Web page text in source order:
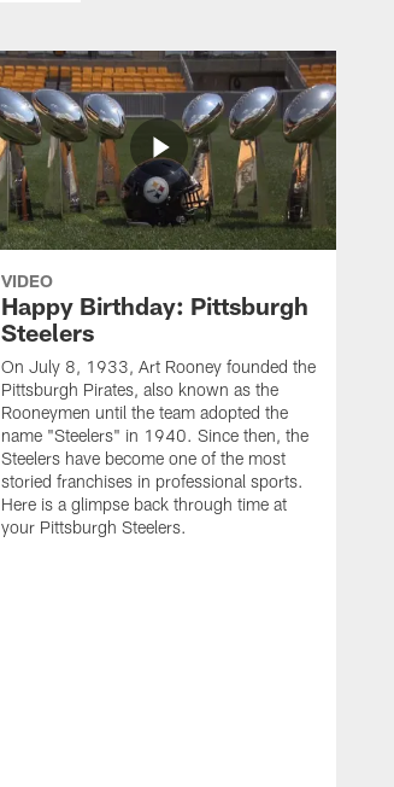
VIDEO
Happy Birthday: Pittsburgh
Steelers
On July 8, 1933, Art Rooney founded the
Pittsburgh Pirates, also known as the
Rooneymen until the team adopted the
name "Steelers" in 1940. Since then, the
Steelers have become one of the most
storied franchises in professional sports.
Here is a glimpse back through time at
your Pittsburgh Steelers.